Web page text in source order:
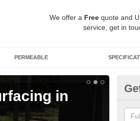
We offer a Free quote and
service, get in
PERMEABLE
in